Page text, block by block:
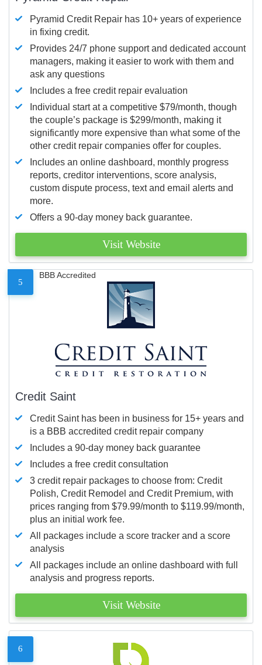
Pyramid Credit Repair has 10+ years of experience
in fixing credit.
Provides 24/7 phone support and dedicated account
managers, making it easier to work with them and
ask any questions
Includes a free credit repair evaluation
Individual start at a competitive $79/month, though
the couple’s package is $299/month, making it
significantly more expensive than what some of the
other credit repair companies offer for couples.
Includes an online dashboard, monthly progress
reports, creditor interventions, score analysis,
custom dispute process, text and email alerts and
more.
Offers a 90-day money back guarantee.
Visit Website
5
BBB Accredited
Credit Saint
Credit Saint has been in business for 15+ years and
is a BBB accredited credit repair company
Includes a 90-day money back guarantee
Includes a free credit consultation
3 credit repair packages to choose from: Credit
Polish, Credit Remodel and Credit Premium, with
prices ranging from $79.99/month to $119.99/month,
plus an initial work fee.
All packages include a score tracker and a score
analysis
All packages include an online dashboard with full
analysis and progress reports.
Visit Website
6